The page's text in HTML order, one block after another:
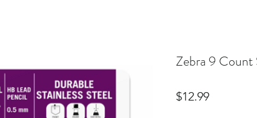
Zebra 9 Count
$12.99Price